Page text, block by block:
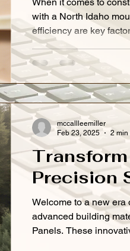
with a North Idaho
efficiency are key
Precision
Welcome to a new era
advanced building
Panels. These
mccallleemiller
Feb 23, 2025
2 min